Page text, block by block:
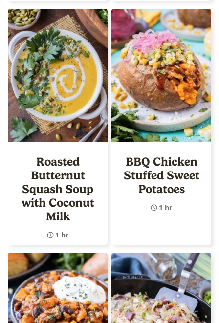
Roasted
Butternut
Squash Soup
with Coconut
Milk
1 hr
BBQ Chicken
Stuffed Sweet
Potatoes
1 hr